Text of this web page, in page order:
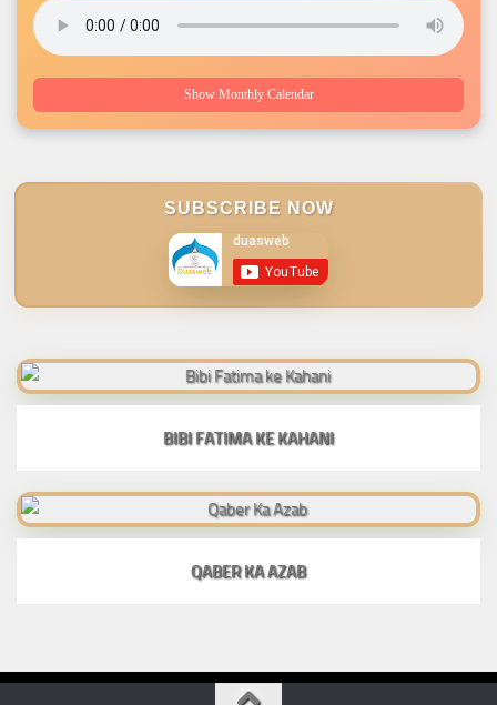
Show Monthly Calendar
SUBSCRIBE NOW
BIBI FATIMA KE KAHANI
QABER KA AZAB